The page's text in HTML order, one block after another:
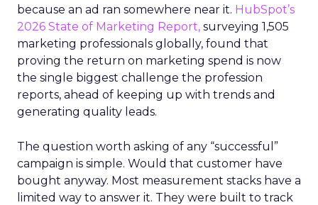
because an ad ran somewhere near it. HubSpot’s
2026 State of Marketing Report, surveying 1,505
marketing professionals globally, found that
proving the return on marketing spend is now
the single biggest challenge the profession
reports, ahead of keeping up with trends and
generating quality leads.
The question worth asking of any “successful”
campaign is simple. Would that customer have
bought anyway. Most measurement stacks have a
limited way to answer it. They were built to track